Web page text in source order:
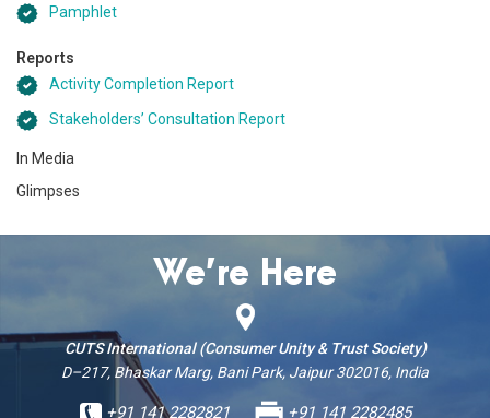
Pamphlet
Reports
Activity Completion Report
Stakeholders’ Consultation Report
In Media
Glimpses
We’re Here
CUTS International (Consumer Unity & Trust Society)
D–217, Bhaskar Marg, Bani Park, Jaipur 302016, India
+91 141 2282821 +91 141 2282485